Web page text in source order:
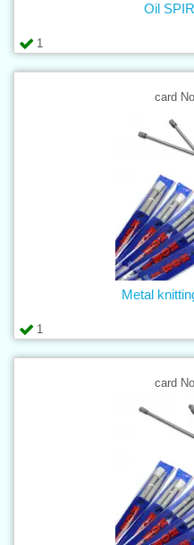
1
Oil
card
1
Metal
card